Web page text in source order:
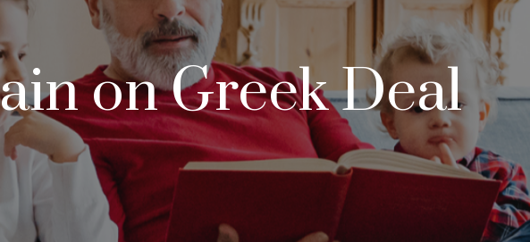
on Greek Deal